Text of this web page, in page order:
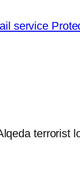
service
terrorist